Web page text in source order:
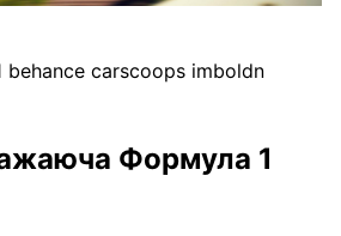
carscoops imboldn
Формула 1